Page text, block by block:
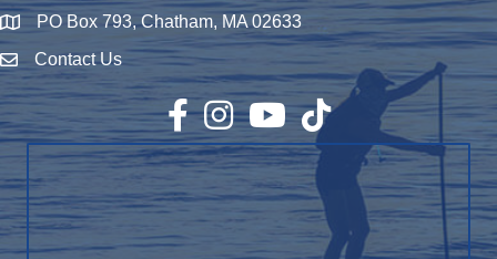
Map PO Box 793, Chatham, MA 02633
Envelope Icon
Contact Us
Facebook
InstagramYouTubeTikTok